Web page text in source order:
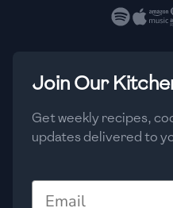
Join Our
Get weekly recipes,
updates delivered to
Email